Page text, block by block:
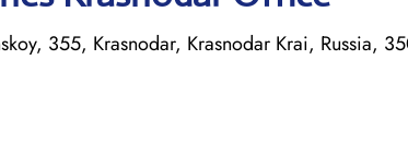
355, Krasnodar, Krasnodar Krai, Russia,